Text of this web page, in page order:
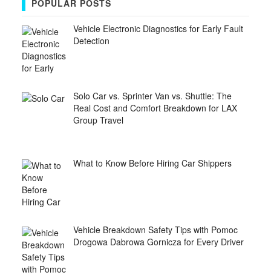
POPULAR POSTS
Vehicle Electronic Diagnostics for Early Fault
Detection
Solo Car vs. Sprinter Van vs. Shuttle: The
Real Cost and Comfort Breakdown for LAX
Group Travel
What to Know Before Hiring Car Shippers
Vehicle Breakdown Safety Tips with Pomoc
Drogowa Dabrowa Gornicza for Every Driver